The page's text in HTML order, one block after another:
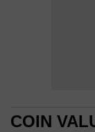
COIN